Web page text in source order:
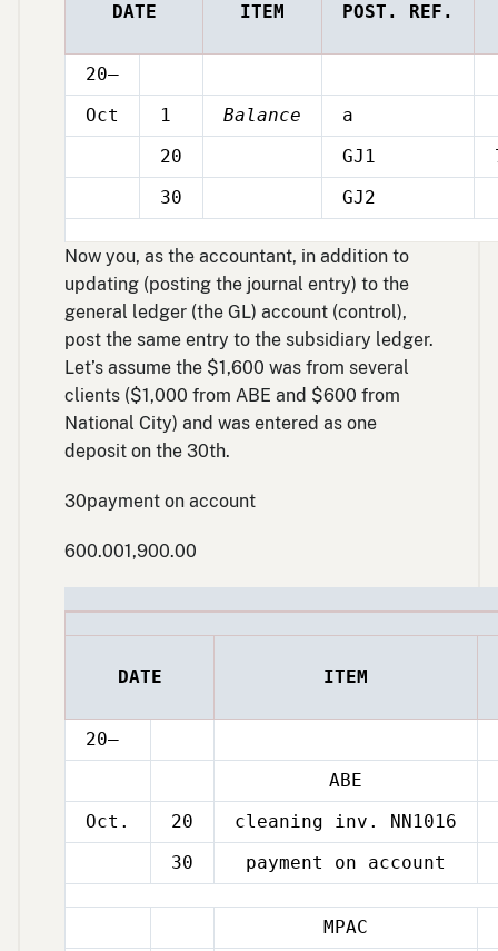
DATE ITEM POST. REF.
20–
Oct
1 Balance a
20 GJ1
30 GJ2
Now you, as the accountant, in addition to
updating (posting the journal entry) to the
general ledger (the GL) account (control),
post the same entry to the subsidiary ledger.
Let’s assume the $1,600 was from several
clients ($1,000 from ABE and $600 from
National City) and was entered as one
deposit on the 30th.
Oct.
30payment on account
600.001,900.00
DATE ITEM
20–
ABE
Oct.
20 cleaning inv. NN1016
30 payment on account
MPAC